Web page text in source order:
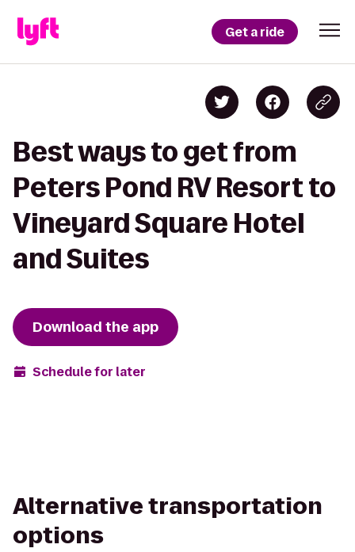
Get a ride
Best ways to get from
Peters Pond RV Resort to
Vineyard Square Hotel
and Suites
Download the app
Schedule for later
Alternative transportation
options